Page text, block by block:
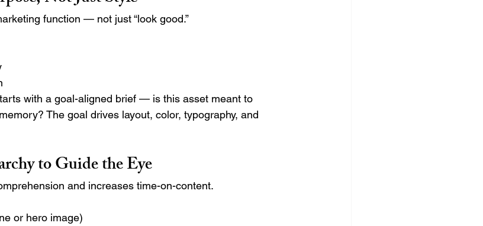
function — not just “look good.”
with a goal-aligned brief — is this asset meant to
The goal drives layout, color, typography, and
to Guide the Eye
and increases time-on-content.
or hero image)